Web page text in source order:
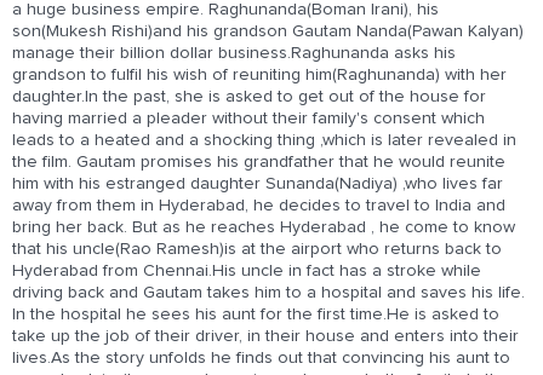
a huge business empire. Raghunanda(Boman Irani), his
son(Mukesh Rishi)and his grandson Gautam Nanda(Pawan Kalyan)
manage their billion dollar business.Raghunanda asks his
grandson to fulfil his wish of reuniting him(Raghunanda) with her
daughter.In the past, she is asked to get out of the house for
having married a pleader without their family's consent which
leads to a heated and a shocking thing ,which is later revealed in
the film. Gautam promises his grandfather that he would reunite
him with his estranged daughter Sunanda(Nadiya) ,who lives far
away from them in Hyderabad, he decides to travel to India and
bring her back. But as he reaches Hyderabad , he come to know
that his uncle(Rao Ramesh)is at the airport who returns back to
Hyderabad from Chennai.His uncle in fact has a stroke while
driving back and Gautam takes him to a hospital and saves his life.
In the hospital he sees his aunt for the first time.He is asked to
take up the job of their driver, in their house and enters into their
lives.As the story unfolds he finds out that convincing his aunt to